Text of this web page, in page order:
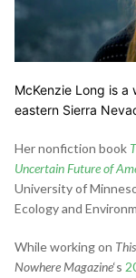
McKenzie Long is a
eastern Sierra
Her nonfiction book
Uncertain Future of
University of
Ecology and
While working on
Nowhere Magazine‘s